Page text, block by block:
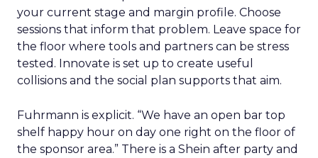
your current stage and margin profile. Choose
sessions that inform that problem. Leave space for
the floor where tools and partners can be stress
tested. Innovate is set up to create useful
collisions and the social plan supports that aim.
Fuhrmann is explicit. “We have an open bar top
shelf happy hour on day one right on the floor of
the sponsor area.” There is a Shein after party and